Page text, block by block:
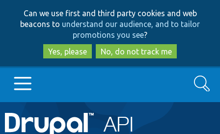
to
main
content
to
search
Can we use first and third party cookies and web
beacons to understand our audience, and to tailor
promotions you see?
Yes, please
No, do not track me
Main
Go to Drupal.org
Search